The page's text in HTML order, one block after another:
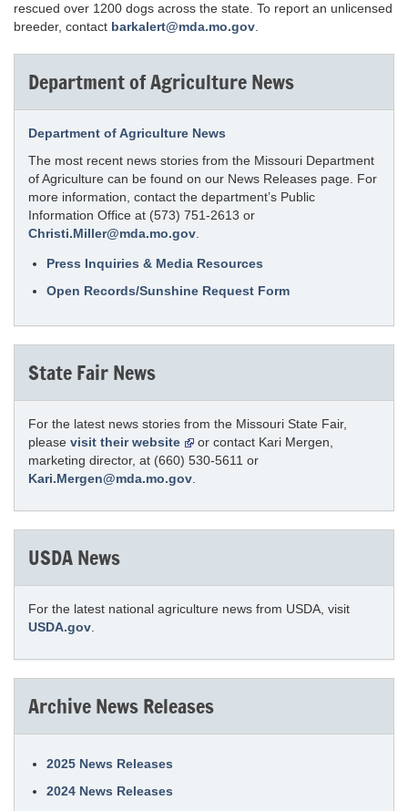
rescued over 1200 dogs across the state. To report an unlicensed
breeder, contact barkalert@mda.mo.gov
Department of Agriculture News
Department of Agriculture News
The most recent news stories from the Missouri Department
of Agriculture can be found on our News Releases page. For
more information, contact the department’s Public
Information Office at (573) 751-2613 or
Christi.Miller@mda.mo.gov
Press Inquiries & Media Resources
Open Records/Sunshine Request Form
State Fair News
For the latest news stories from the Missouri State Fair,
please visit their website
or contact Kari Mergen,
marketing director, at (660) 530-5611 or
Kari.Mergen@mda.mo.gov
USDA News
For the latest national agriculture news from USDA, visit
USDA.gov
Archive News Releases
2025 News Releases
2024 News Releases